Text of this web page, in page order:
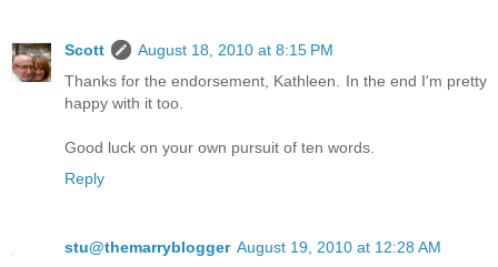
Scott
August 18, 2010 at 8:15 PM
Thanks for the endorsement, Kathleen. In the end I'm pretty
happy with it too.
Good luck on your own pursuit of ten words.
Reply
stu@themarryblogger August 19, 2010 at 12:28 AM